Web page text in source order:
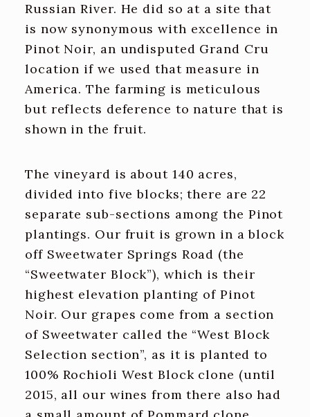
Russian River. He did so at a site that
is now synonymous with excellence in
Pinot Noir, an undisputed Grand Cru
location if we used that measure in
America. The farming is meticulous
but reflects deference to nature that is
shown in the fruit.
The vineyard is about 140 acres,
divided into five blocks; there are 22
separate sub-sections among the Pinot
plantings. Our fruit is grown in a block
off Sweetwater Springs Road (the
“Sweetwater Block”), which is their
highest elevation planting of Pinot
Noir. Our grapes come from a section
of Sweetwater called the “West Block
Selection section”, as it is planted to
100% Rochioli West Block clone (until
2015, all our wines from there also had